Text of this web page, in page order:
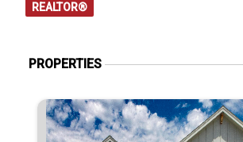
REALTOR®
PROPERTIES